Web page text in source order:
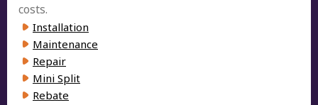
costs.
Installation
Maintenance
Repair
Mini Split
Rebate